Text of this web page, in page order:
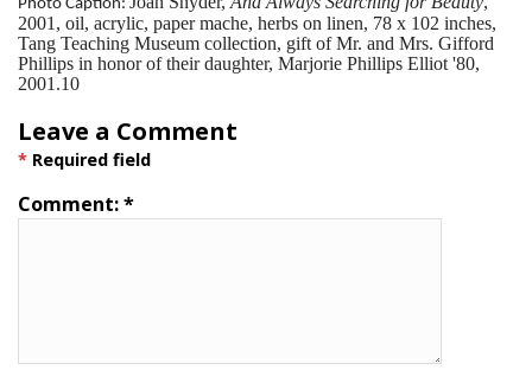
Photo Caption:
2001, oil, acrylic, paper mache, herbs on linen, 78 x 102 inches,
Tang Teaching Museum collection, gift of Mr. and Mrs. Gifford
Phillips in honor of their daughter, Marjorie Phillips Elliot '80,
2001.10
Leave a Comment
* Required field
Comment:*